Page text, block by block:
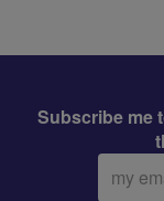
Subscribe me
Email
address: